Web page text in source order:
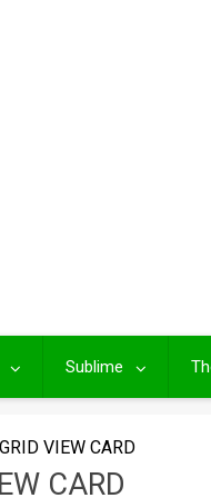
Sublime
VIEW CARD
CARD